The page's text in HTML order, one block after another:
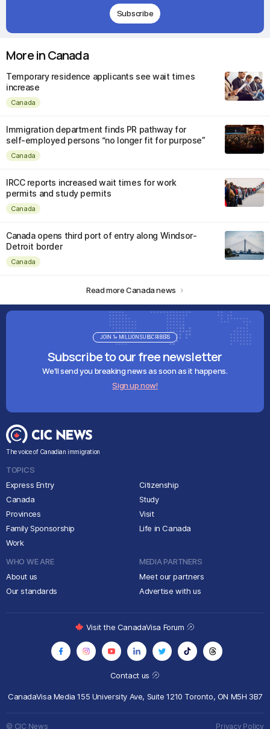
Subscribe
More in Canada
Temporary residence applicants see wait times
increase
Canada
Immigration department finds PR pathway for
self-employed persons “no longer fit for purpose”
Canada
IRCC reports increased wait times for work
permits and study permits
Canada
Canada opens third port of entry along Windsor-
Detroit border
Canada
Read more Canada news
Subscribe to our free newsletter
We'll send you breaking news as soon as it happens.
Sign up now!
JOIN 1+ MILLION SUBSCRIBERS
The voice of Canadian immigration
TOPICS
Express Entry
Canada
Provinces
Family Sponsorship
Work
Citizenship
Study
Visit
Life in Canada
WHO WE ARE
About us
Our standards
MEDIA PARTNERS
Meet our partners
Advertise with us
Contact us
CanadaVisa Media155 University Ave, Suite 1210 Toronto, ON M5H 3B7
Visit the CanadaVisa Forum
© CIC News Privacy Policy